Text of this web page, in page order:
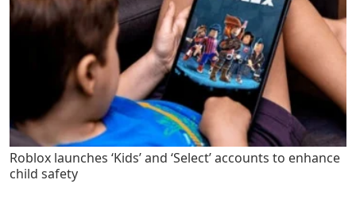
Roblox launches ‘Kids’ and ‘Select’ accounts to enhance
child safety